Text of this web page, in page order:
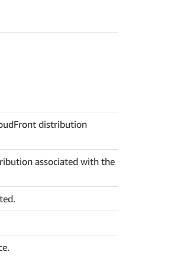
distribution
associated with the